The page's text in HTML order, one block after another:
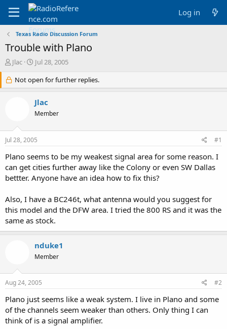
Log in
Texas Radio Discussion Forum
Trouble with Plano
T
r
e
r
e
r
Jlac
S
a
r
t
d
a
Jul 28, 2005
Not open for further replies.
Jlac
Member
Jul 28, 2005 #1
Plano seems to be my weakest signal area for some reason. I
can get cities further away like the Colony or even SW Dallas
bettter. Anyone have an idea how to fix this?
Also, I have a BC246t, what antenna would you suggest for
this model and the DFW area. I tried the 800 RS and it was the
same as stock.
nduke1
Member
Aug 24, 2005 #2
Plano just seems like a weak system. I live in Plano and some
of the channels seem weaker than others. Only thing I can
think of is a signal amplifier.